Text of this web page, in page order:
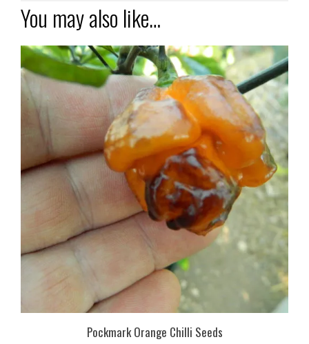
You may also like…
Pockmark Orange Chilli Seeds